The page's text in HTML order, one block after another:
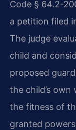
Code § 64.2-
a petition filed
The judge
child and
proposed
the child’s
the fitness of
granted